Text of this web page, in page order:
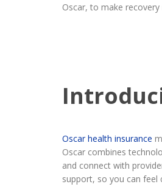
Oscar, to make
Oscar health insurance
Oscar combines
and connect with
support, so you can feel